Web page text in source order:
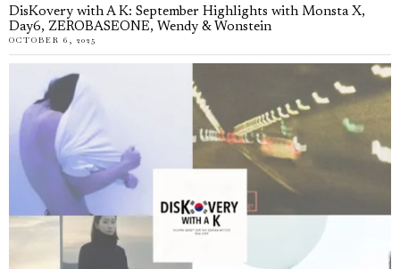
DisKovery with A K: September Highlights with Monsta X,
Day6, ZEROBASEONE, Wendy & Wonstein
OCTOBER 6, 2025